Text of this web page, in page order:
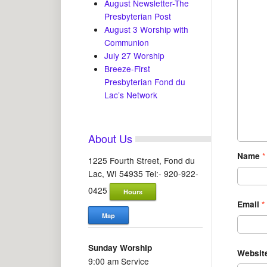
Name *
Email *
August Newsletter-The
Presbyterian Post
August 3 Worship with
Communion
July 27 Worship
Breeze-First
Presbyterian Fond du
Lac’s Network
About Us
1225 Fourth Street, Fond du
Lac, WI 54935 Tel:- 920-922-
0425
Hours
Map
Sunday Worship
9:00 am Service